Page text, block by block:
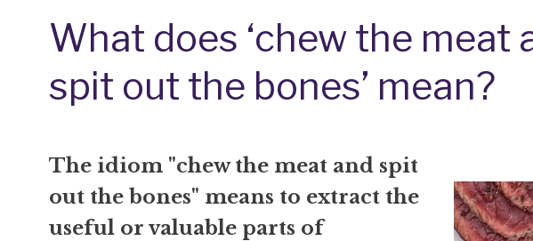
What does ‘chew the meat
spit out the bones’ mean?
The idiom "chew the meat and spit
out the bones" means to extract the
useful or valuable parts of